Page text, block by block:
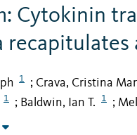
Cytokinin
recapitulates
1 ; Crava, Cristina
1 ; Baldwin, Ian T. 1 ;